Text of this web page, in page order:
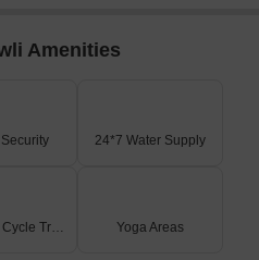
Amenities
24*7 Water Supply
Jogging / Cycle Track Yoga Areas